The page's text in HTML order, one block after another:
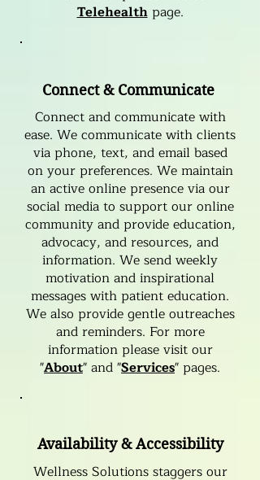
Telehealthpage.
Connect & Communicate
Connect and communicate with
ease. We communicate with clients
via phone, text, and email based
on your preferences. We maintain
an active online presence via our
social media to support our online
community and provide education,
advocacy, and resources, and
information. We send weekly
motivation and inspirational
messages with patient education.
We also provide gentle outreaches
and reminders. For more
information please visit our
"About" and "Services" pages.
Availability & Accessibility
Wellness Solutions staggers our